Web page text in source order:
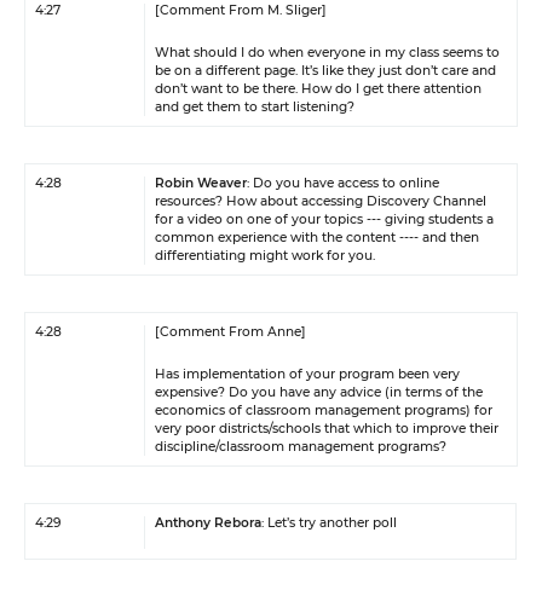
4:27 [Comment From M. Sliger]
What should I do when everyone in my class seems to
be on a different page. It’s like they just don’t care and
don’t want to be there. How do I get there attention
and get them to start listening?
4:28 Robin Weaver: Do you have access to online
resources? How about accessing Discovery Channel
for a video on one of your topics --- giving students a
common experience with the content ---- and then
differentiating might work for you.
4:28 [Comment From Anne]
Has implementation of your program been very
expensive? Do you have any advice (in terms of the
economics of classroom management programs) for
very poor districts/schools that which to improve their
discipline/classroom management programs?
4:29 Anthony Rebora: Let’s try another poll